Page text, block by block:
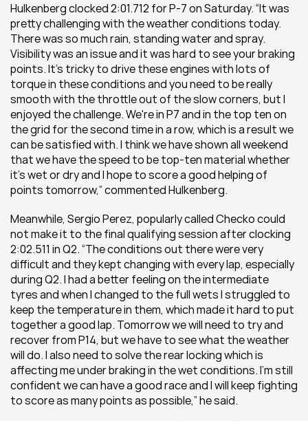
Hulkenberg clocked 2:01.712 for P-7 on Saturday. “It was
pretty challenging with the weather conditions today.
There was so much rain, standing water and spray.
Visibility was an issue and it was hard to see your braking
points. It's tricky to drive these engines with lots of
torque in these conditions and you need to be really
smooth with the throttle out of the slow corners, but I
enjoyed the challenge. We're in P7 and in the top ten on
the grid for the second time in a row, which is a result we
can be satisfied with. I think we have shown all weekend
that we have the speed to be top-ten material whether
it’s wet or dry and I hope to score a good helping of
points tomorrow,” commented Hulkenberg.
Meanwhile, Sergio Perez, popularly called Checko could
not make it to the final qualifying session after clocking
2:02.511 in Q2. “The conditions out there were very
difficult and they kept changing with every lap, especially
during Q2. I had a better feeling on the intermediate
tyres and when I changed to the full wets I struggled to
keep the temperature in them, which made it hard to put
together a good lap. Tomorrow we will need to try and
recover from P14, but we have to see what the weather
will do. I also need to solve the rear locking which is
affecting me under braking in the wet conditions. I’m still
confident we can have a good race and I will keep fighting
to score as many points as possible,” he said.